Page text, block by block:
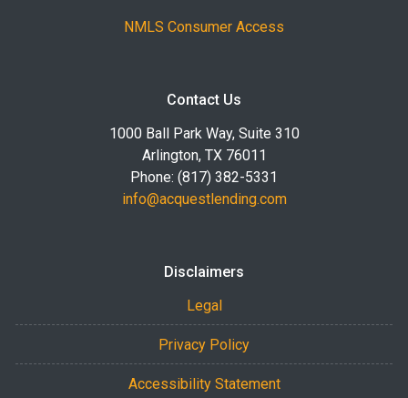
NMLS Consumer Access
Contact Us
1000 Ball Park Way, Suite 310
Arlington, TX 76011
Phone: (817) 382-5331
info@acquestlending.com
Disclaimers
Legal
Privacy Policy
Accessibility Statement